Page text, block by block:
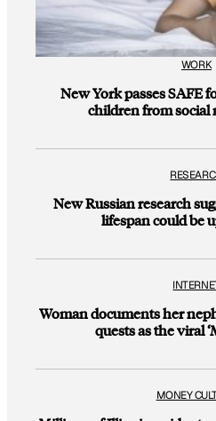
WORK
New York passes SAFE
children from social
New Russian research
lifespan could be
Woman documents her
quests as the viral
MONEY